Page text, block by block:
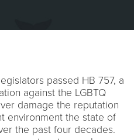
passed HB 757, a
against the LGBTQ
damage the reputation
environment the state of
the past four decades.